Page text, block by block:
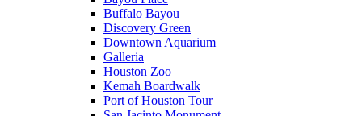
Buffalo Bayou
Discovery Green
Downtown Aquarium
Galleria
Houston Zoo
Kemah Boardwalk
Port of Houston Tour